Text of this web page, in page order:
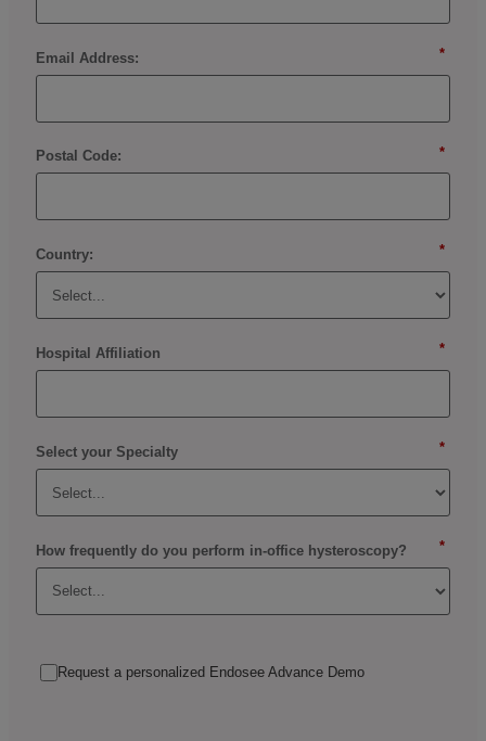
*
Email Address:
*
Postal Code:
*
Country:
*
Hospital Affiliation
*
Select your Specialty
*
How frequently do you perform in-office hysteroscopy?
Request a personalized Endosee Advance Demo